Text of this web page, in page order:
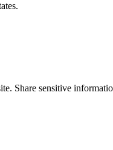
Share sensitive